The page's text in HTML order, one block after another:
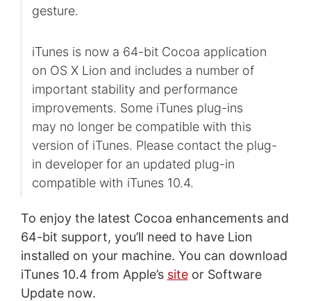
gesture.
iTunes is now a 64-bit Cocoa application
on OS X Lion and includes a number of
important stability and performance
improvements. Some iTunes plug-ins
may no longer be compatible with this
version of iTunes. Please contact the plug-
in developer for an updated plug-in
compatible with iTunes 10.4.
To enjoy the latest Cocoa enhancements and
64-bit support, you’ll need to have Lion
installed on your machine. You can download
iTunes 10.4 from Apple’s siteor Software
Update now.